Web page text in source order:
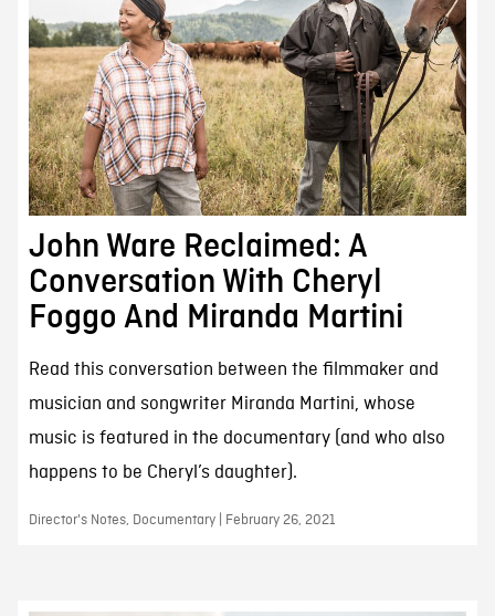
John Ware Reclaimed: A
Conversation With Cheryl
Foggo And Miranda Martini
Read this conversation between the filmmaker and
musician and songwriter Miranda Martini, whose
music is featured in the documentary (and who also
happens to be Cheryl’s daughter).
Director's Notes, Documentary | February 26, 2021